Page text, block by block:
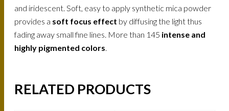
and iridescent. Soft, easy to apply synthetic mica powder
provides a soft focus effect by diffusing the light thus
fading away small fine lines. More than 145 intense and
highly pigmented colors
RELATED PRODUCTS